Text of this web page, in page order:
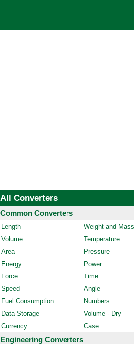
All Converters
Common Converters
Length
Weight and Mass
Volume
Temperature
Area
Pressure
Energy
Power
Force
Time
Speed
Angle
Fuel Consumption
Numbers
Data Storage
Volume - Dry
Currency
Case
Engineering Converters